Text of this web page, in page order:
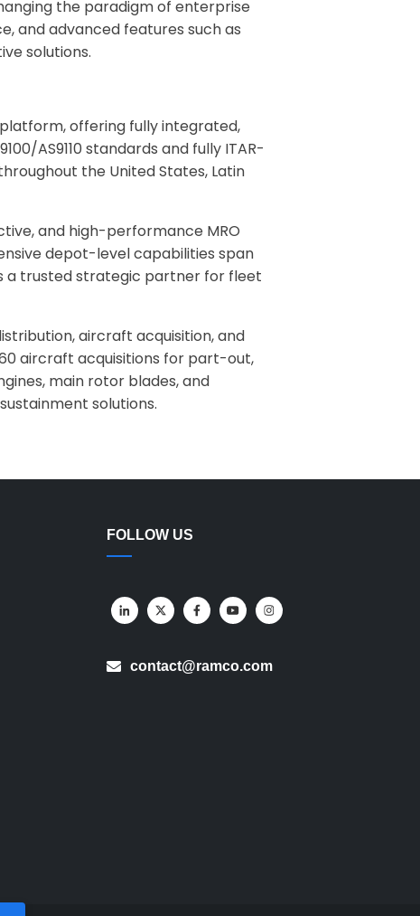
the paradigm of enterprise
and advanced features such as
solutions.
offering fully integrated,
AS9110 standards and fully ITAR-
the United States, Latin
and high-performance MRO
depot-level capabilities span
a trusted strategic partner for fleet
aircraft acquisition, and
aircraft acquisitions for part-out,
main rotor blades, and
solutions.
FOLLOW US
contact@ramco.com